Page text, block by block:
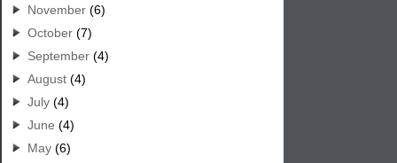
November (6)
October (7)
September (4)
August (4)
July (4)
June (4)
May (6)